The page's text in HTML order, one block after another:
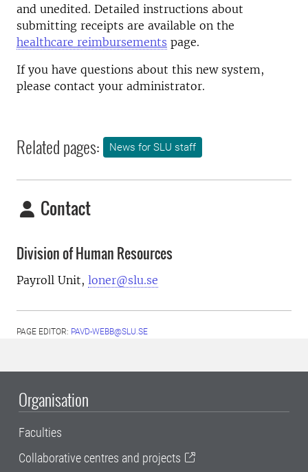
and unedited. Detailed instructions about
submitting receipts are available on the
healthcare reimbursements page.
If you have questions about this new system,
please contact your administrator.
Related pages: News for SLU staff
Contact
Division of Human Resources
Payroll Unit, loner@slu.se
PAGE EDITOR: PAVD-WEBB@SLU.SE
Organisation
Faculties
Collaborative centres and projects